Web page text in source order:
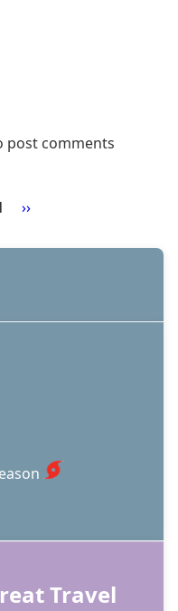
post comments
Next
››
Travel